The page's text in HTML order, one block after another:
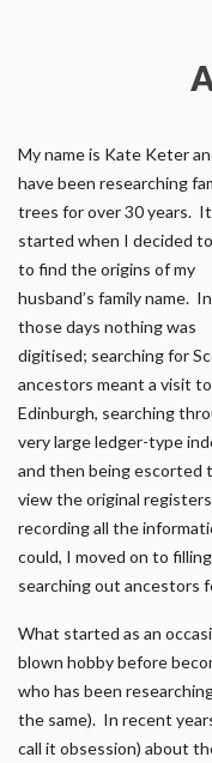
My name is Kate Keter
have been researching
trees for over 30 years. It
started when I decided
to find the origins of my
husband’s family name. In
those days nothing was
digitised; searching for
ancestors meant a visit to
Edinburgh, searching
very large ledger-type
and then being escorted
view the original
recording all the
could, I moved on to
searching out ancestors
What started as an
blown hobby before
who has been
the same). In recent
call it obsession) about